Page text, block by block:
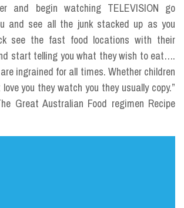
and begin watching TELEVISION go
and see all the junk stacked up as you
see the fast food locations with their
start telling you what they wish to eat….
ingrained for all times. Whether children
you they watch you they usually copy.”
Great Australian Food regimen Recipe